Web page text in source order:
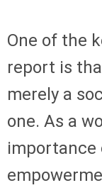
One of the
report is
merely a
one. As a
importance